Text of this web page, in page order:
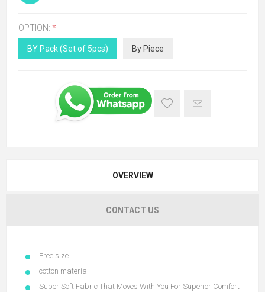
OPTION: *
BY Pack (Set of 5pcs) By Piece
OVERVIEW
CONTACT US
Free size
cotton material
Super Soft Fabric That Moves With You For Superior Comfort